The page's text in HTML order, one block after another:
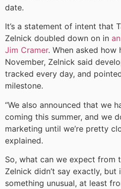
date.
It’s a statement of intent that
Zelnick doubled down on in
Jim Cramer. When asked how
November, Zelnick said
tracked every day, and
milestone.
“We also announced that we
coming this summer, and we
marketing until we’re pretty
explained.
So, what can we expect from
Zelnick didn’t say exactly, but
something unusual, at least